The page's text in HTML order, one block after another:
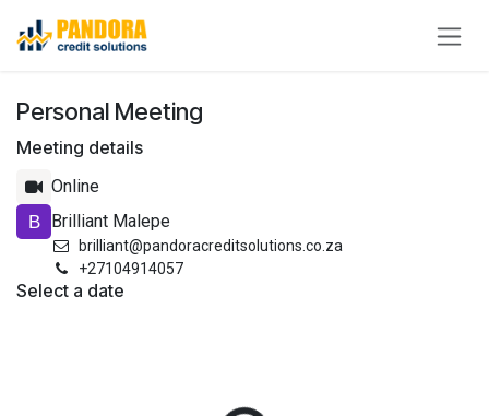
Select a date
Personal Meeting
Meeting details
Online
Brilliant Malepe
brilliant@pandoracreditsolutions.co.za
+27104914057